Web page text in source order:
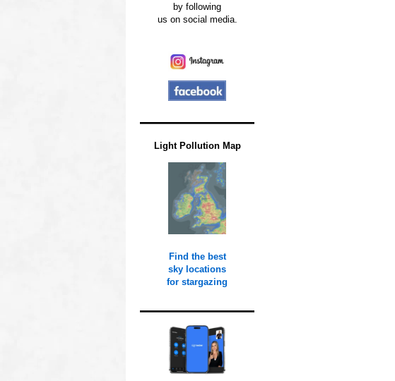
by following
us on social media.
Light Pollution Map
Find the best
sky locations
for stargazing